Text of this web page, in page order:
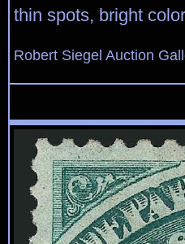
thin spots, bright
Robert Siegel Auction